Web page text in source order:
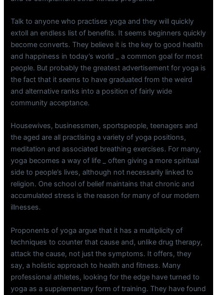
Talk to anyone who practises yoga and they will quickly
extoll an endless list of benefits. It seems beginners quickly
become converts. They believe it is the key to good health
and happiness in today’s world _ a common goal for most
people. But probably the greatest advertisement for yoga is
the fact that it seems to have graduated from the weird
and alternative ranks into a position of fairly wide
community acceptance.
Housewives, businessmen, sportspeople, teenagers and
the aged are all practising a variety of yoga positions,
meditation and associated breathing exercises. For many,
yoga becomes a way of life _ often giving a more spiritual
side to people’s lives, although not necessarily linked to
religion. One school of belief maintains that chronic and
accumulated stress is the reason for many of our modern
illnesses.
Proponents of yoga argue that it has a multiplicity of
techniques to counter that cause and, unlike drug therapy,
attack the cause, not just the symptoms. It offers, they
say, a holistic approach to health and fitness. Many
professional athletes, looking for the edge have turned to
yoga as a supplementary form of training. They have found